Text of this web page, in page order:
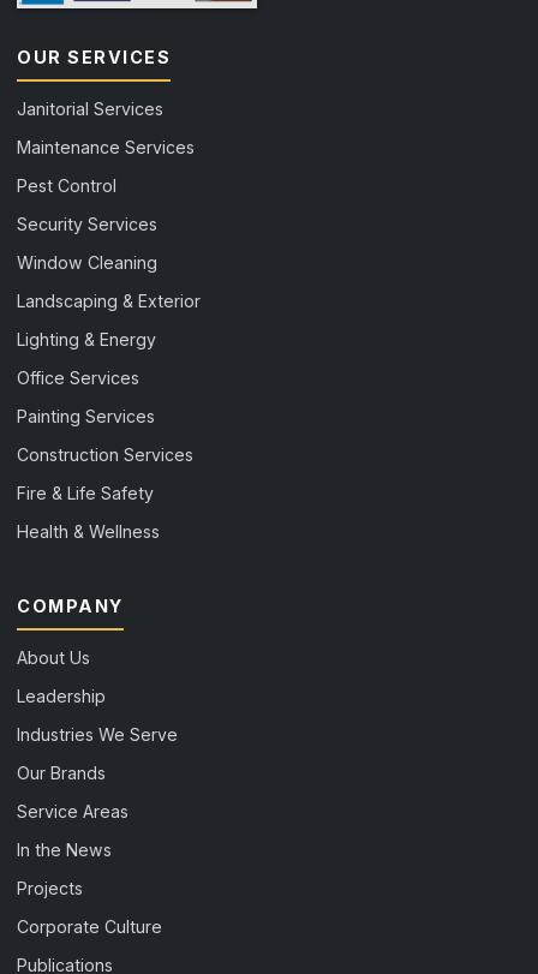
OUR SERVICES
Janitorial Services
Maintenance Services
Pest Control
Security Services
Window Cleaning
Landscaping & Exterior
Lighting & Energy
Office Services
Painting Services
Construction Services
Fire & Life Safety
Health & Wellness
COMPANY
About Us
Leadership
Industries We Serve
Our Brands
Service Areas
In the News
Projects
Corporate Culture
Publications